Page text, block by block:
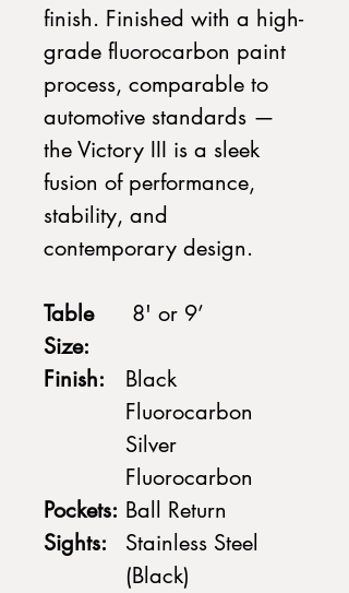
finish. Finished with a high-
grade fluorocarbon paint
process, comparable to
automotive standards —
the Victory III is a sleek
fusion of performance,
stability, and
contemporary design.
Table
Size:
8' or 9’
Finish:
Black
Fluorocarbon
Silver
Fluorocarbon
Pockets: Ball Return
Sights:
Stainless Steel
(Black)